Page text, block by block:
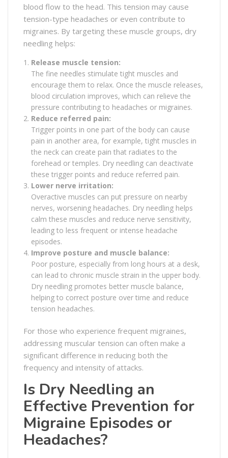
blood flow to the head. This tension may cause
tension-type headaches or even contribute to
migraines. By targeting these muscle groups, dry
needling helps:
Release muscle tension:
The fine needles stimulate tight muscles and
encourage them to relax. Once the muscle releases,
blood circulation improves, which can relieve the
pressure contributing to headaches or migraines.
Reduce referred pain:
Trigger points in one part of the body can cause
pain in another area, for example, tight muscles in
the neck can create pain that radiates to the
forehead or temples. Dry needling can deactivate
these trigger points and reduce referred pain.
Lower nerve irritation:
Overactive muscles can put pressure on nearby
nerves, worsening headaches. Dry needling helps
calm these muscles and reduce nerve sensitivity,
leading to less frequent or intense headache
episodes.
Improve posture and muscle balance:
Poor posture, especially from long hours at a desk,
can lead to chronic muscle strain in the upper body.
Dry needling promotes better muscle balance,
helping to correct posture over time and reduce
tension headaches.
For those who experience frequent migraines,
addressing muscular tension can often make a
significant difference in reducing both the
frequency and intensity of attacks.
Is Dry Needling an
Effective Prevention for
Migraine Episodes or
Headaches?